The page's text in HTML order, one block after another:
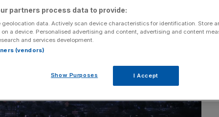
partners process data to provide:
geolocation data. Actively scan device characteristics for identification. Store
a device. Personalised advertising and content, advertising and content
and services development.
(vendors)
Show Purposes I Accept